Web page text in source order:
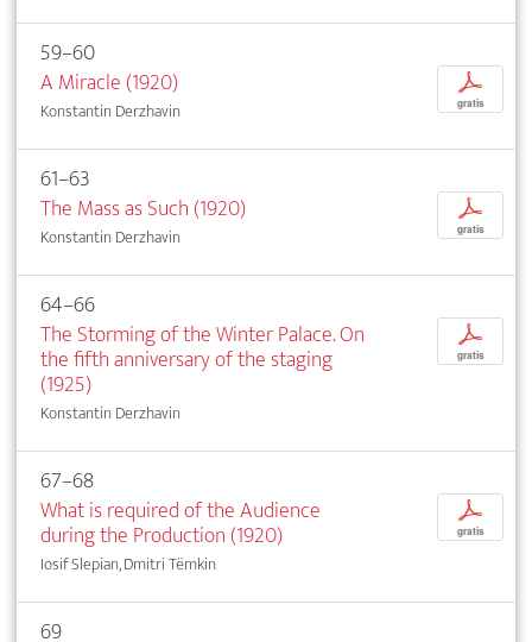
59–60
A Miracle (1920)
Konstantin Derzhavin
p
gratis
61–63
The Mass as Such (1920)
Konstantin Derzhavin
p
gratis
64–66
The Storming of the Winter Palace. On
the fifth anniversary of the staging
(1925)
Konstantin Derzhavin
p
gratis
67–68
What is required of the Audience
during the Production (1920)
Iosif Slepian, Dmitri Tëmkin
p
gratis
69